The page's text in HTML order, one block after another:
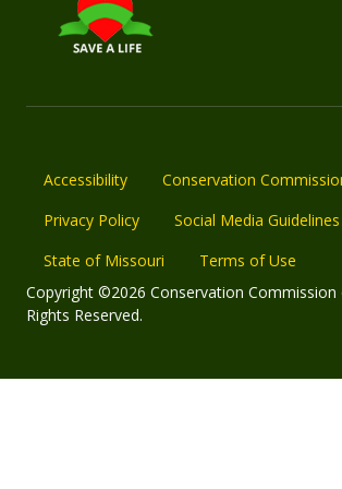
Accessibility
Conservation
Privacy Policy
Social Media Guidelines
State of Missouri
Terms of Use
Copyright ©2026 Conservation Commission
Rights Reserved.